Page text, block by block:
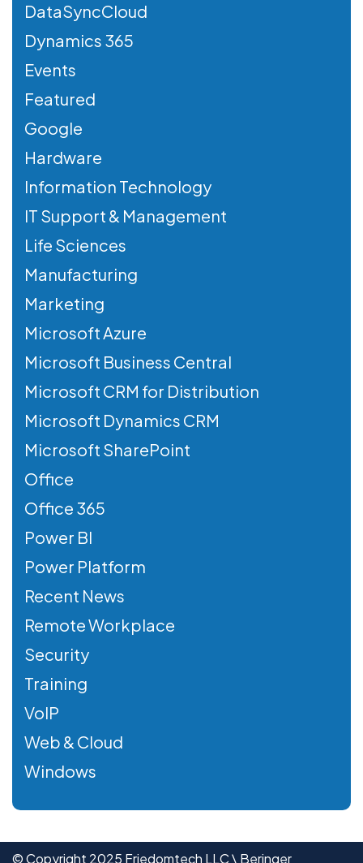
DataSyncCloud
Dynamics 365
Events
Featured
Google
Hardware
Information Technology
IT Support & Management
Life Sciences
Manufacturing
Marketing
Microsoft Azure
Microsoft Business Central
Microsoft CRM for Distribution
Microsoft Dynamics CRM
Microsoft SharePoint
Office
Office 365
Power BI
Power Platform
Recent News
Remote Workplace
Security
Training
VoIP
Web & Cloud
Windows
© Copyright 2025 Friedomtech LLC \ Beringer